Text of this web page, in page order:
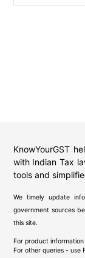
KnowYourGST
with Indian Tax
tools and
We timely update
government sources
this site.
For product
For other queries - use